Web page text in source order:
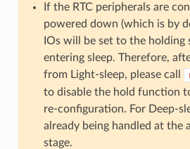
If the RTC peripherals are
powered down (which is by
IOs will be set to the holding
entering sleep. Therefore,
from Light-sleep, please call
to disable the hold function
re-configuration. For Deep-
already being handled at the
stage.